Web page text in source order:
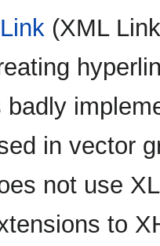
(XML
badly
in vector
not use
to